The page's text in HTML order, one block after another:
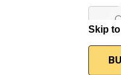
Skip
stock: